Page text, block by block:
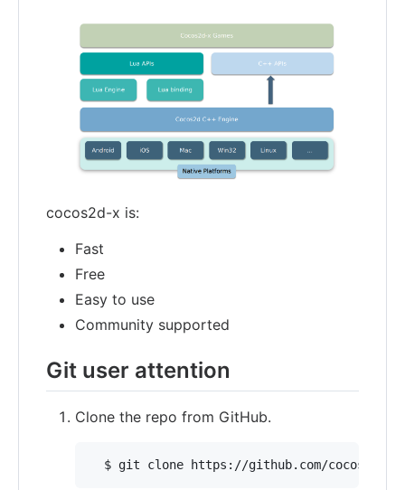
cocos2d-x is:
Fast
Free
Easy to use
Community supported
Git user attention
Clone the repo from GitHub.